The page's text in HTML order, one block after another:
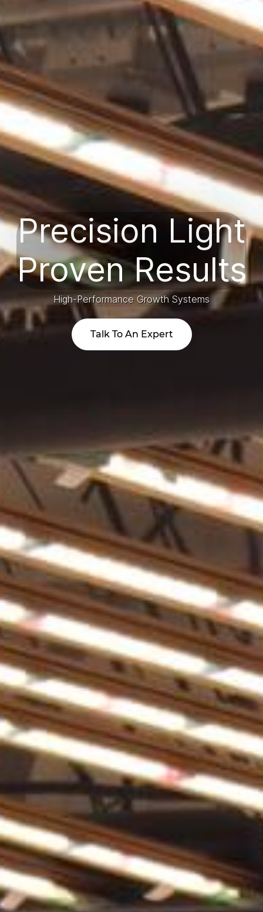
Precision Light
​Proven Results
High-Performance Growth Systems
Talk To An Expert